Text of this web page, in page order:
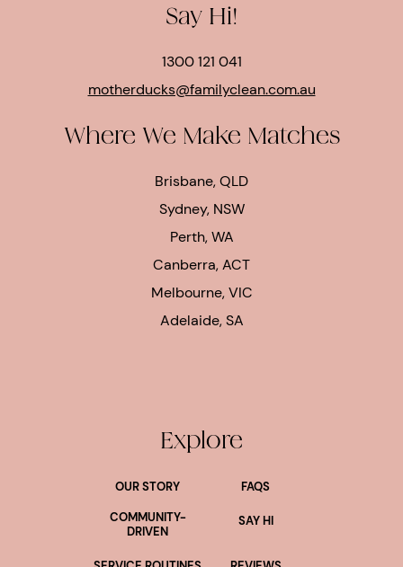
Say Hi!
1300 121 041
motherducks@familyclean.com.au
Where We Make Matches
Brisbane, QLD
Sydney, NSW
Perth, WA
Canberra, ACT
Melbourne, VIC
Adelaide, SA
Explore
OUR STORY
FAQS
COMMUNITY-
DRIVEN
SAY HI